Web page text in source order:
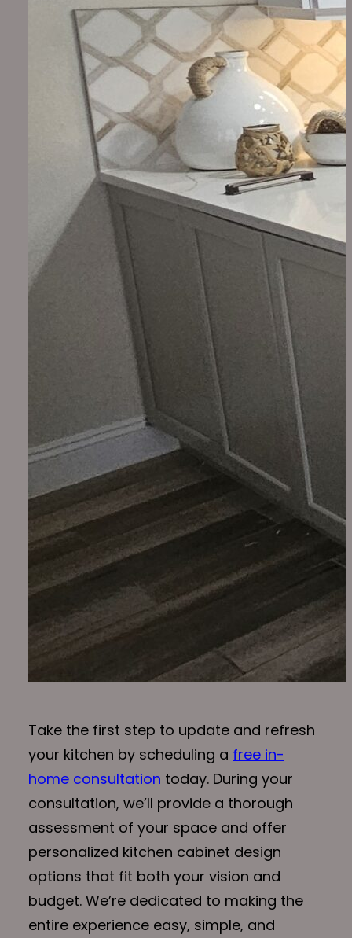
Take the first step to update and refresh
your kitchen by scheduling a free in-
home consultation today. During your
consultation, we’ll provide a thorough
assessment of your space and offer
personalized kitchen cabinet design
options that fit both your vision and
budget. We’re dedicated to making the
entire experience easy, simple, and